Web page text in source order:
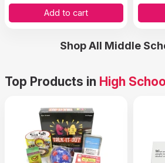
Add to cart
Shop All Middle
Top Products in High